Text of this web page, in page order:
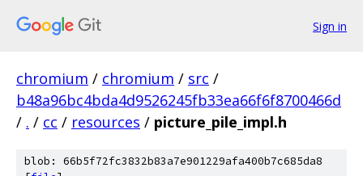
Sign in
chromium / chromium / src /
b48a96bc4bda4d9526245fb33ea66f6f8700466d
/ . / cc / resources / picture_pile_impl.h
blob: 66b5f72fc3832b83a7e901229afa400b7c685da8